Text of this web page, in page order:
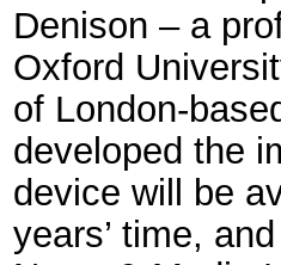
Denison – a
Oxford
of London-
developed the
device will be
years’ time,